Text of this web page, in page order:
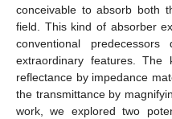
conceivable to absorb both
field. This kind of absorber
conventional
extraordinary features.
reflectance by impedance
the transmittance by
work, we explored two